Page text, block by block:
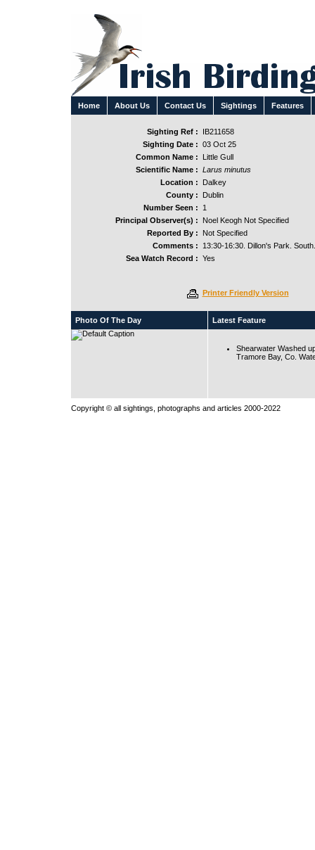
Home About Us Contact Us Sightings Features
Sighting Ref :
IB211658
Sighting Date : 03 Oct 25
Common Name :
Little Gull
Scientific Name : Larus minutus
Location :
Dalkey
County :
Dublin
Number Seen :
1
Principal Observer(s) :
Noel Keogh Not Specified
Reported By :
Not Specified
Comments :
13:30-16:30. Dillon's Park. South.
Sea Watch Record : Yes
Printer Friendly Version
Photo Of The Day Latest Feature
Shearwater Washed
Tramore Bay, Co.
Copyright © all sightings, photographs and articles 2000-2022